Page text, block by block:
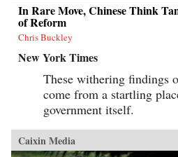
In Rare Move, Chinese Think
of Reform
Chris Buckley
New York Times
These withering findings
come from a startling
government itself.
Caixin Media